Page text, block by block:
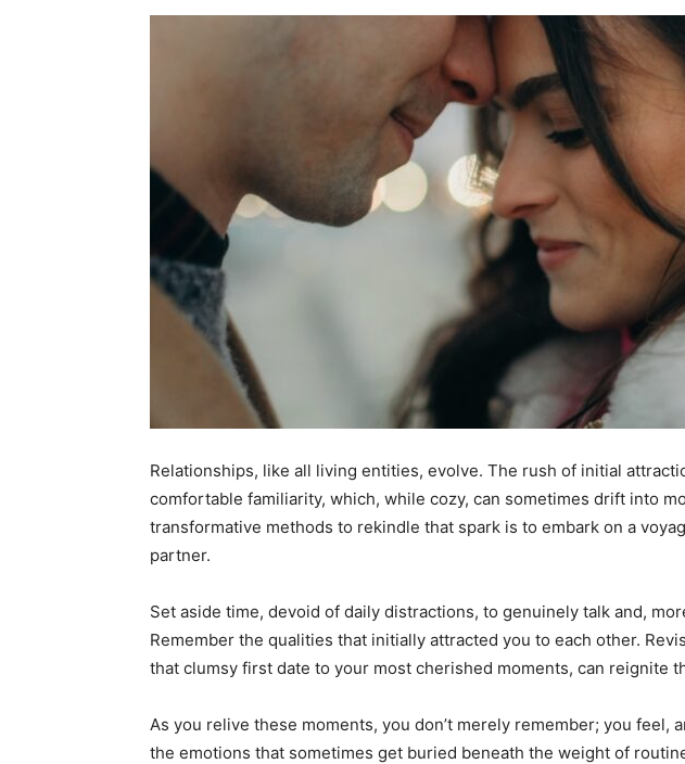
Relationships, like all living entities, evolve. The rush of initial
comfortable familiarity, which, while cozy, can sometimes drift into
transformative methods to rekindle that spark is to embark on a
partner.
Set aside time, devoid of daily distractions, to genuinely talk and,
Remember the qualities that initially attracted you to each other.
that clumsy first date to your most cherished moments, can reignite
As you relive these moments, you don’t merely remember; you feel,
the emotions that sometimes get buried beneath the weight of